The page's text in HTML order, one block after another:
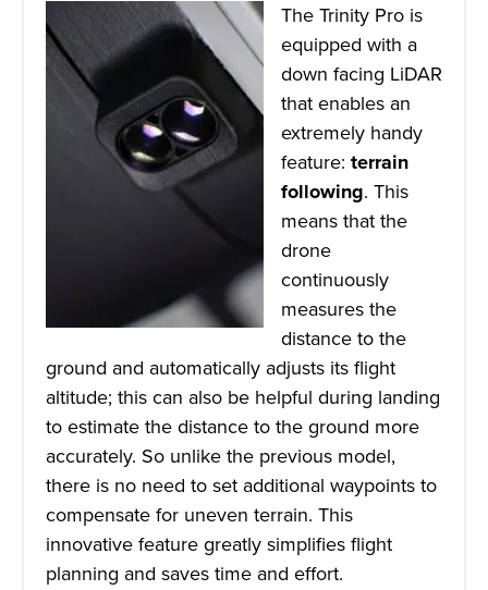
The Trinity Pro is
equipped with a
down facing LiDAR
that enables an
extremely handy
feature: terrain
following. This
means that the
drone
continuously
measures the
distance to the
ground and automatically adjusts its flight
altitude; this can also be helpful during landing
to estimate the distance to the ground more
accurately. So unlike the previous model,
there is no need to set additional waypoints to
compensate for uneven terrain. This
innovative feature greatly simplifies flight
planning and saves time and effort.